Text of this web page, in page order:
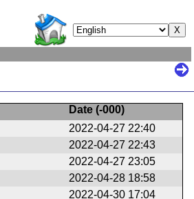
Date (-000)
2022-04-27 22:40
2022-04-27 22:43
2022-04-27 23:05
2022-04-28 18:58
2022-04-30 17:04